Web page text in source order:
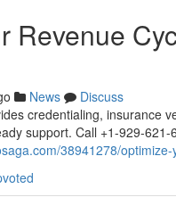
Revenue
News
Discuss
credentialing, insurance
support. Call +1-929-
38941278/